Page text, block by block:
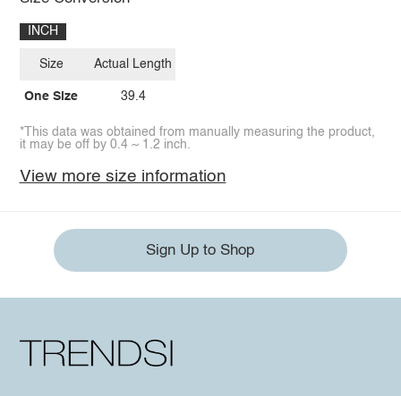
INCH
Size
One Size
Actual Length
39.4
*This data was obtained from manually measuring the product,
it may be off by 0.4 ~ 1.2 inch.
View more size information
Sign Up to Shop